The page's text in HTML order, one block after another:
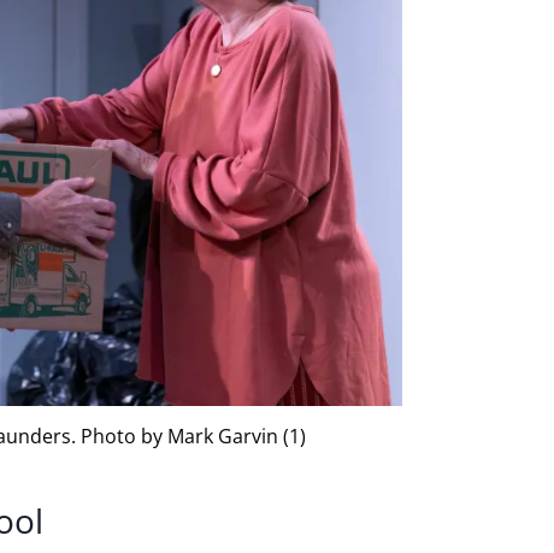
Photo by Mark Garvin (1)